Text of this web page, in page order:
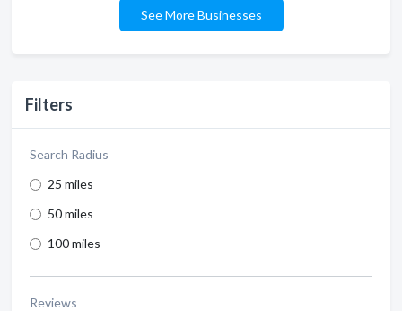
Filters
Search Radius
25 miles
50 miles
100 miles
Reviews
See More Businesses